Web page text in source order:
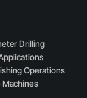
Drilling
Operations
Machines